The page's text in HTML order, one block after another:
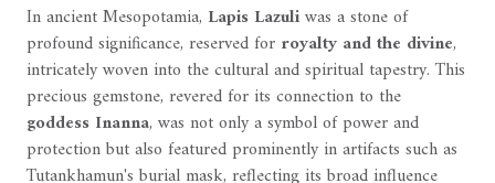
In ancient Mesopotamia, Lapis Lazuliwas a stone of
profound significance, reserved for royalty and the divine,
intricately woven into the cultural and spiritual tapestry. This
precious gemstone, revered for its connection to the
goddess Inanna, was not only a symbol of power and
protection but also featured prominently in artifacts such as
Tutankhamun's burial mask, reflecting its broad influence